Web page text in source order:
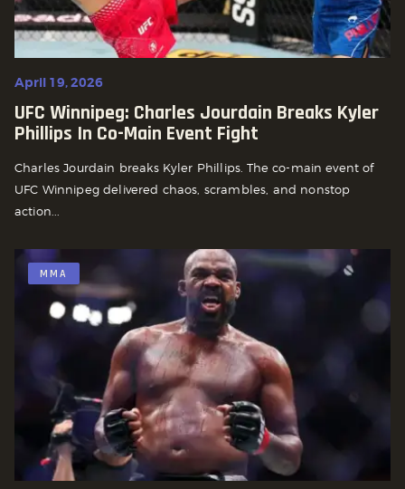
April 19, 2026
UFC Winnipeg: Charles Jourdain Breaks Kyler
Phillips In Co-Main Event Fight
Charles Jourdain breaks Kyler Phillips. The co-main event of
UFC Winnipeg delivered chaos, scrambles, and nonstop
action...
MMA